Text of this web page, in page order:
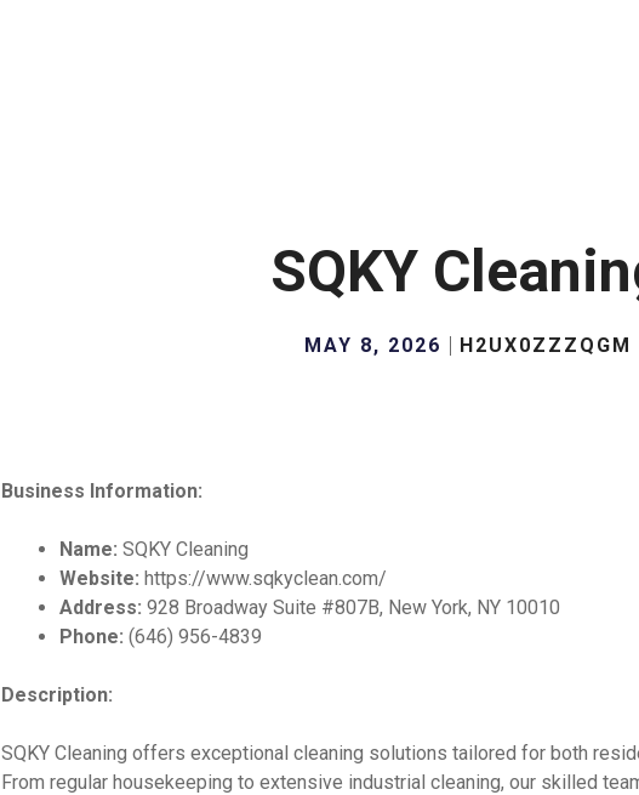
SQKY
MAY 8, 2026 H2UX0ZZZQGM
Business Information:
Name: SQKY Cleaning
Website: https://www.sqkyclean.com/
Address: 928 Broadway Suite #807B, New York, NY 10010
Phone: (646) 956-4839
Description:
SQKY Cleaning offers exceptional cleaning solutions tailored for both
From regular housekeeping to extensive industrial cleaning, our skilled